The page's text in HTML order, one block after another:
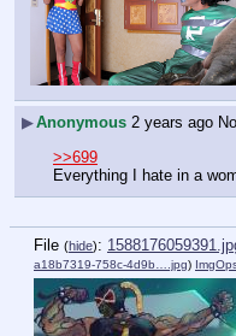
▶Anonymous 2 years ago
>>699
Everything I hate in a
File (hide):
a18b7319-758c-4d9b….jpg)